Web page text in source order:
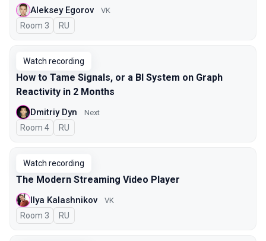
Aleksey Egorov VK
Room 3 In Russian
RU
Watch recording
How to Tame Signals, or a BI System on Graph
Reactivity in 2 Months
Dmitriy Dyn Next
Room 4 In Russian
RU
Watch recording
The Modern Streaming Video Player
Ilya Kalashnikov VK
Room 3 In Russian
RU